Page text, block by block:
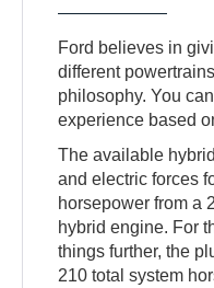
Ford believes in
different
philosophy. You
experience based
The available
and electric forces
horsepower from a
hybrid engine. For
things further, the
210 total system